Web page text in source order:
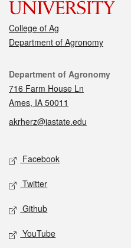
College of Ag
Department of Agronomy
Contact
Department of Agronomy
716 Farm House Ln
Ames, IA 50011
akrherz@iastate.edu
Social media
Facebook
Twitter
Github
YouTube